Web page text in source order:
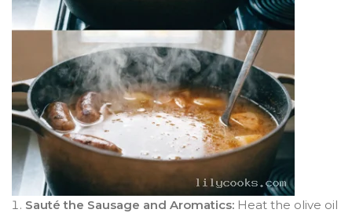
Sauté the Sausage and Aromatics: Heat the olive oil